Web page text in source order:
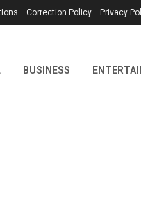
Correction Policy Privacy
BUSINESS